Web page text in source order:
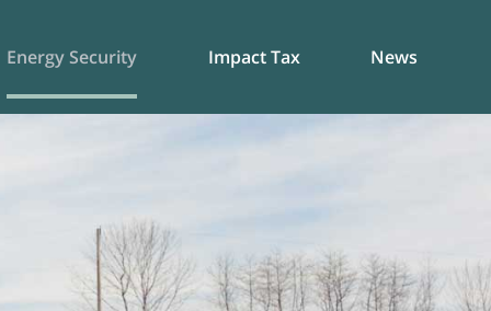
Energy Security Impact Tax News